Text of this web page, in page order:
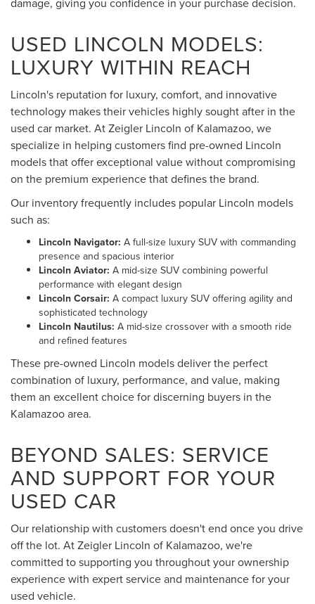
USED LINCOLN MODELS:
LUXURY WITHIN REACH
Lincoln's reputation for luxury, comfort, and innovative
technology makes their vehicles highly sought after in the
used car market. At Zeigler Lincoln of Kalamazoo, we
specialize in helping customers find pre-owned Lincoln
models that offer exceptional value without compromising
on the premium experience that defines the brand.
Our inventory frequently includes popular Lincoln models
such as:
Lincoln Navigator: A full-size luxury SUV with commanding
presence and spacious interior
Lincoln Aviator: A mid-size SUV combining powerful
performance with elegant design
Lincoln Corsair: A compact luxury SUV offering agility and
sophisticated technology
Lincoln Nautilus: A mid-size crossover with a smooth ride
and refined features
These pre-owned Lincoln models deliver the perfect
combination of luxury, performance, and value, making
them an excellent choice for discerning buyers in the
Kalamazoo area.
BEYOND SALES: SERVICE
AND SUPPORT FOR YOUR
USED CAR
Our relationship with customers doesn't end once you drive
off the lot. At Zeigler Lincoln of Kalamazoo, we're
committed to supporting you throughout your ownership
experience with expert service and maintenance for your
used vehicle.